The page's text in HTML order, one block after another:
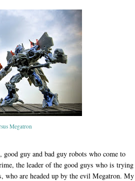
Megatron
guy and bad guy robots who come to
the leader of the good guys who is trying
who are headed up by the evil Megatron. My